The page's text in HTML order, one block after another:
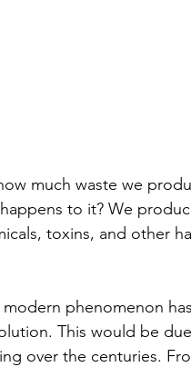
much waste we
to it? We
toxins, and other
phenomenon
This would be
over the centuries.